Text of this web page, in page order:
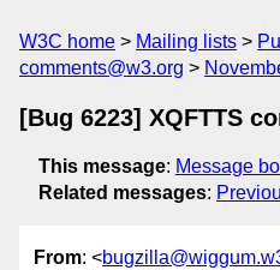
W3C home Mailing lists
comments@w3.org
[Bug 6223] XQFTTS
This message: Message
Related messages:
From: <